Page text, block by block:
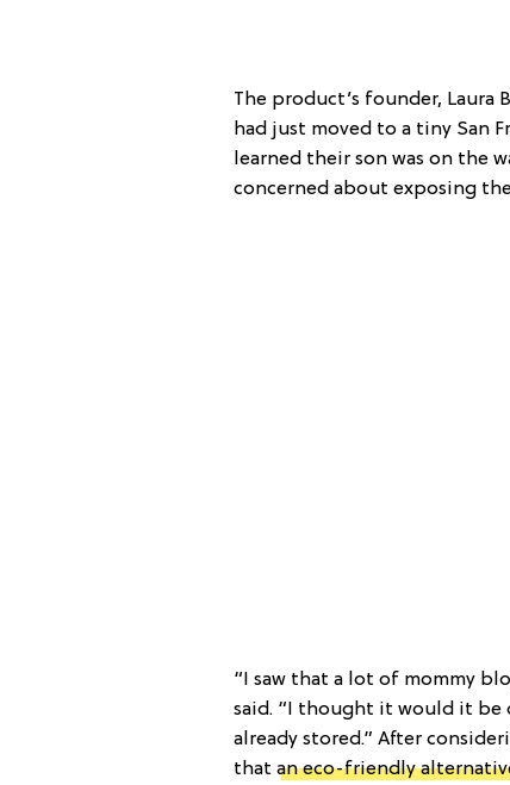
The product’s founder, Laura
had just moved to a tiny San
learned their son was on the
concerned about exposing
“I saw that a lot of mommy
said. “I thought it would it be
already stored.” After
that an eco-friendly